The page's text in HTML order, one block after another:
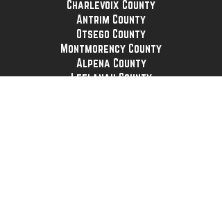
Charlevoix County
Antrim County
Otsego County
Montmorency County
Alpena County
Leelanau County